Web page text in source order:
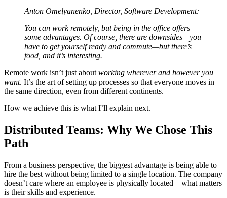
Anton Omelyanenko, Director, Software Development:
You can work remotely, but being in the office offers
some advantages. Of course, there are downsides—you
have to get yourself ready and commute—but there’s
food, and it’s interesting.
Remote work isn’t just aboutworking wherever and however you
want. It’s the art of setting up processes so that everyone moves in
the same direction, even from different continents.
How we achieve this is what I’ll explain next.
Distributed Teams: Why We Chose This
Path
From a business perspective, the biggest advantage is being able to
hire the best without being limited to a single location. The company
doesn’t care where an employee is physically located—what matters
is their skills and experience.